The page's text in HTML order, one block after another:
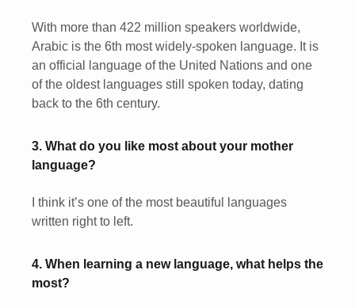
With more than 422 million speakers worldwide,
Arabic is the 6th most widely-spoken language. It is
an official language of the United Nations and one
of the oldest languages still spoken today, dating
back to the 6th century.
3. What do you like most about your mother
language?
I think it’s one of the most beautiful languages
written right to left.
4. When learning a new language, what helps the
most?